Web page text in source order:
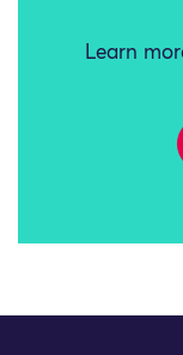
Learn